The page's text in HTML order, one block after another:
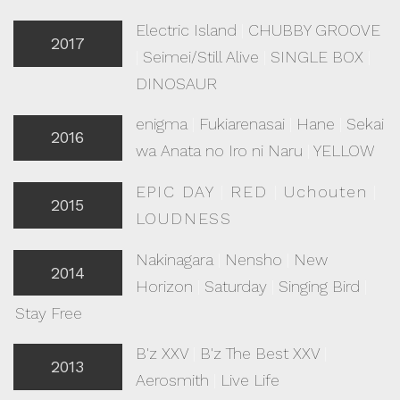
2017
Electric Island
CHUBBY GROOVE
Seimei/Still Alive SINGLE BOX
DINOSAUR
2016
enigma| Fukiarenasai| Hane
Sekai
wa Anata no Iro ni Naru
YELLOW
2015
EPIC DAY RED Uchouten
LOUDNESS
2014
Nakinagara Nensho
New
Horizon
Saturday| Singing Bird
Stay Free
2013
B'z XXV| B'z The Best XXV|
Aerosmith
Live Life